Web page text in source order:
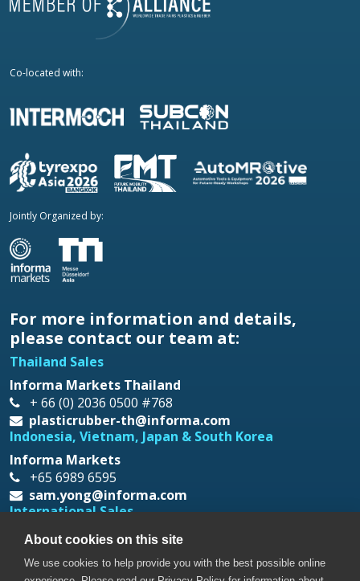
Co-located with:
Jointly Organized by:
For more information and details,
please contact our team at:
Thailand Sales
Informa Markets Thailand
+ 66 (0) 2036 0500 #768
plasticrubber-th@informa.com
Indonesia, Vietnam, Japan & South Korea
Informa Markets
+65 6989 6595
sam.yong@informa.com
International Sales
Messe Düsseldorf Asia
prt@mda.com.sg
About cookies on this site
We use cookies to help provide you with the best possible online